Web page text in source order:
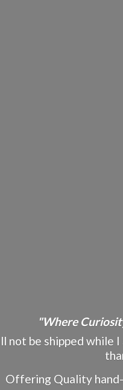
"Where
not be shipped while
Offering Quality